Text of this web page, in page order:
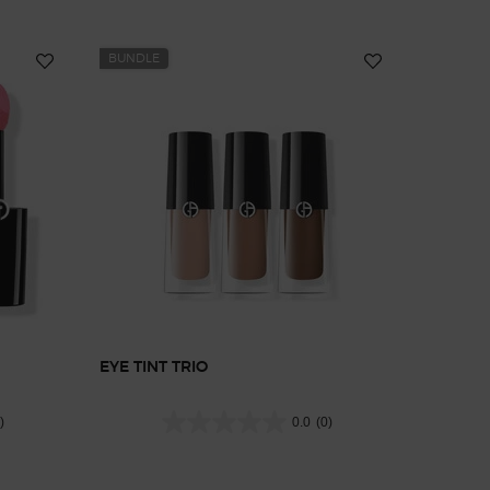
8 of 10Tint, 9 of 10
BUNDLE
EYE TINT TRIO
0.0 (0)